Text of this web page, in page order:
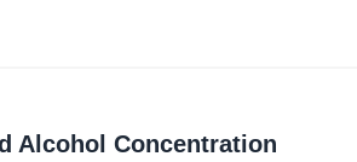
Alcohol Concentration